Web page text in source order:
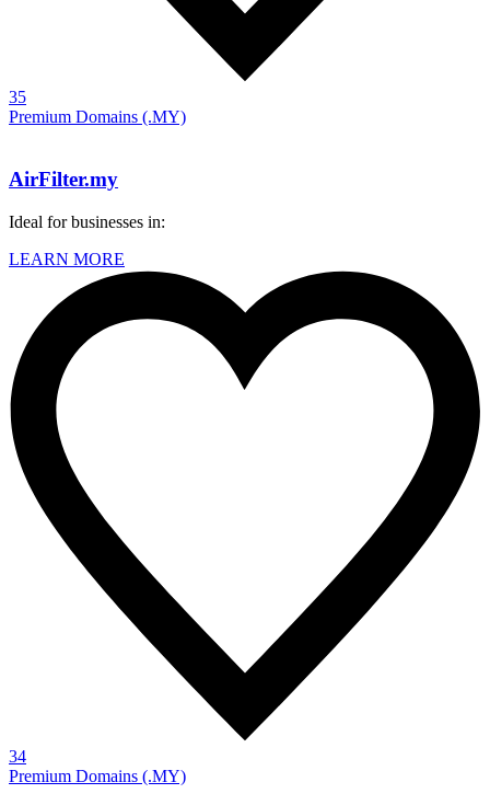
35
Premium Domains (.MY)
AirFilter.my
Ideal for businesses in:
LEARN MORE
34
Premium Domains (.MY)